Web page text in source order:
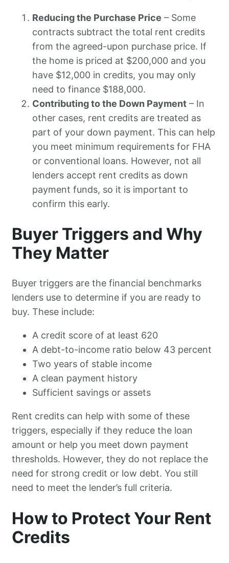
Reducing the Purchase Price – Some
contracts subtract the total rent credits
from the agreed-upon purchase price. If
the home is priced at $200,000 and you
have $12,000 in credits, you may only
need to finance $188,000.
Contributing to the Down Payment – In
other cases, rent credits are treated as
part of your down payment. This can help
you meet minimum requirements for FHA
or conventional loans. However, not all
lenders accept rent credits as down
payment funds, so it is important to
confirm this early.
Buyer Triggers and Why
They Matter
Buyer triggers are the financial benchmarks
lenders use to determine if you are ready to
buy. These include:
A credit score of at least 620
A debt-to-income ratio below 43 percent
Two years of stable income
A clean payment history
Sufficient savings or assets
Rent credits can help with some of these
triggers, especially if they reduce the loan
amount or help you meet down payment
thresholds. However, they do not replace the
need for strong credit or low debt. You still
need to meet the lender’s full criteria.
How to Protect Your Rent
Credits